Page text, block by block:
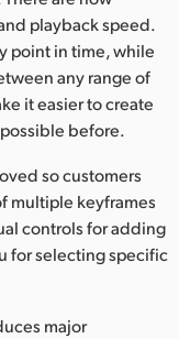
playback speed.
point in time, while
any range of
it easier to create
before.
so customers
multiple keyframes
controls for adding
for selecting specific
major